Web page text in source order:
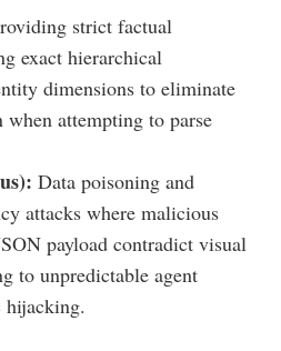
strict factual
exact hierarchical
dimensions to eliminate
attempting to parse
Data poisoning and
attacks where malicious
payload contradict visual
to unpredictable agent